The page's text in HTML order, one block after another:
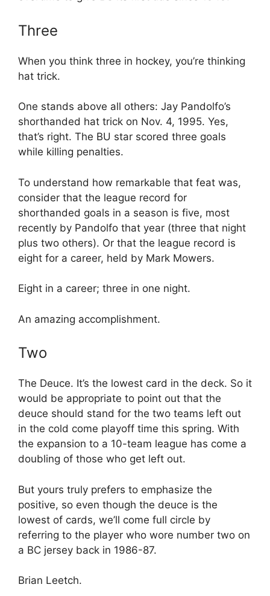
Three
When you think three in hockey, you’re thinking
hat trick.
One stands above all others: Jay Pandolfo’s
shorthanded hat trick on Nov. 4, 1995. Yes,
that’s right. The BU star scored three goals
while killing penalties.
To understand how remarkable that feat was,
consider that the league record for
shorthanded goals in a season is five, most
recently by Pandolfo that year (three that night
plus two others). Or that the league record is
eight for a career, held by Mark Mowers.
Eight in a career; three in one night.
An amazing accomplishment.
Two
The Deuce. It’s the lowest card in the deck. So it
would be appropriate to point out that the
deuce should stand for the two teams left out
in the cold come playoff time this spring. With
the expansion to a 10-team league has come a
doubling of those who get left out.
But yours truly prefers to emphasize the
positive, so even though the deuce is the
lowest of cards, we’ll come full circle by
referring to the player who wore number two on
a BC jersey back in 1986-87.
Brian Leetch.